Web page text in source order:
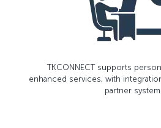
TKCONNECT supports
enhanced services, with
partner